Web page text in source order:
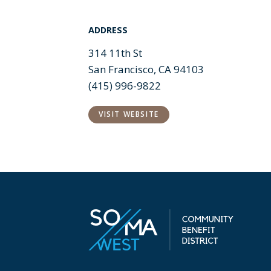
ADDRESS
314 11th St
San Francisco, CA 94103
(415) 996-9822
VISIT WEBSITE